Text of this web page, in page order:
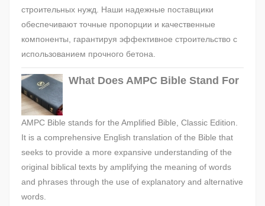
строительных нужд. Наши надежные поставщики
обеспечивают точные пропорции и качественные
компоненты, гарантируя эффективное строительство с
использованием прочного бетона.
What Does AMPC Bible Stand For
AMPC Bible stands for the Amplified Bible, Classic Edition.
It is a comprehensive English translation of the Bible that
seeks to provide a more expansive understanding of the
original biblical texts by amplifying the meaning of words
and phrases through the use of explanatory and alternative
words.